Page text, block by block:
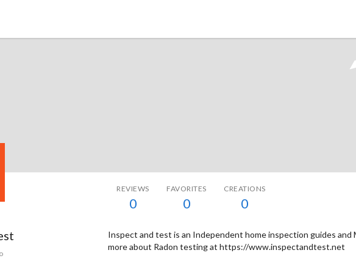
REVIEWS
0
FAVORITES
0
CREATIONS
0
Inspect and test is an Independent home inspection guides
more about Radon testing at https://www.inspectandtest.net